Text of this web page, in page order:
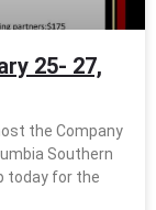
25- 27,
the Company
Southern
today for the